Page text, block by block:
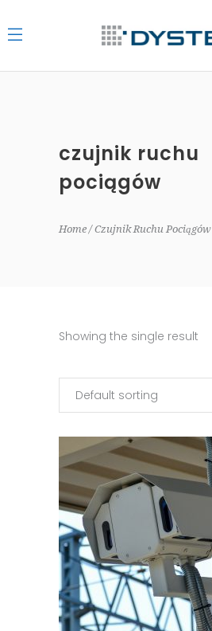
czujnik ruchu
pociągów
Home Czujnik Ruchu Pociągów
Showing the single result
Default sorting